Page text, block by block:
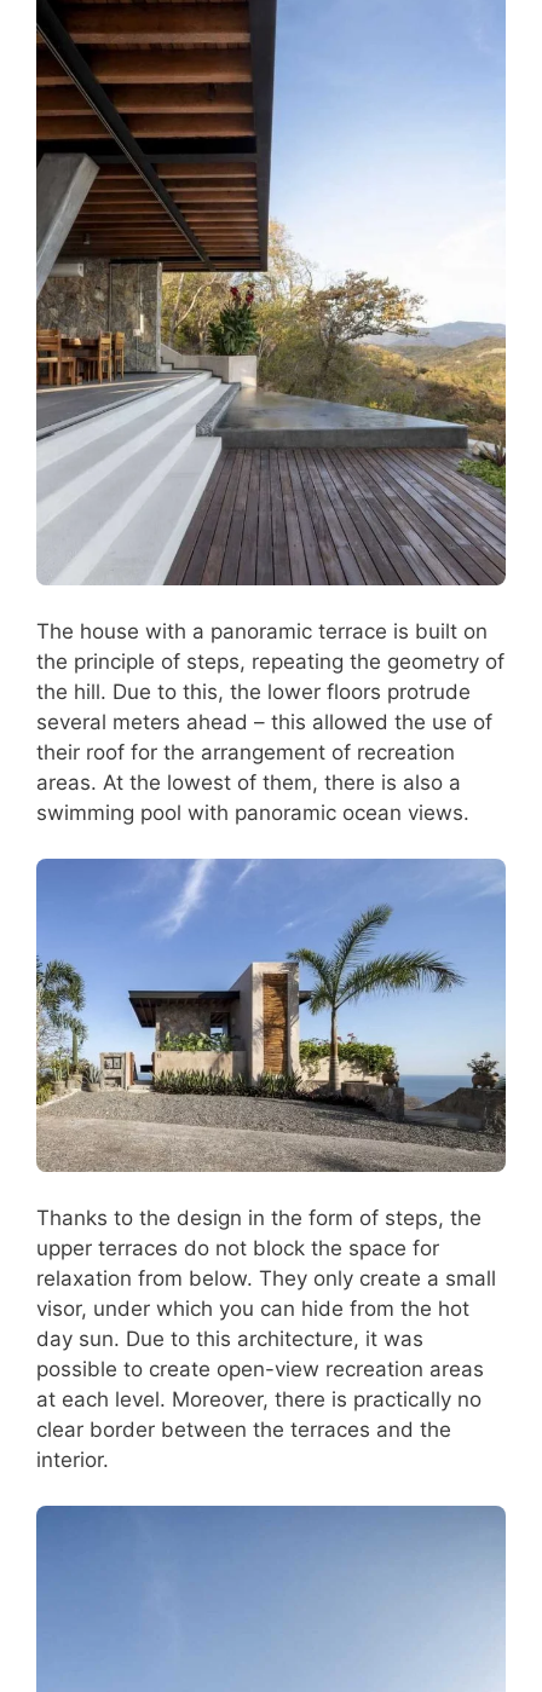
The house with a panoramic terrace is built on
the principle of steps, repeating the geometry of
the hill. Due to this, the lower floors protrude
several meters ahead – this allowed the use of
their roof for the arrangement of recreation
areas. At the lowest of them, there is also a
swimming pool with panoramic ocean views.
Thanks to the design in the form of steps, the
upper terraces do not block the space for
relaxation from below. They only create a small
visor, under which you can hide from the hot
day sun. Due to this architecture, it was
possible to create open-view recreation areas
at each level. Moreover, there is practically no
clear border between the terraces and the
interior.